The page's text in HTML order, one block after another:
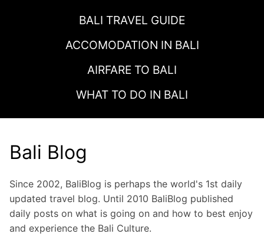
BALI TRAVEL GUIDE
ACCOMODATION IN BALI
AIRFARE TO BALI
WHAT TO DO IN BALI
Bali Blog
Since 2002, BaliBlog is perhaps the world's 1st daily
updated travel blog. Until 2010 BaliBlog published
daily posts on what is going on and how to best enjoy
and experience the Bali Culture.